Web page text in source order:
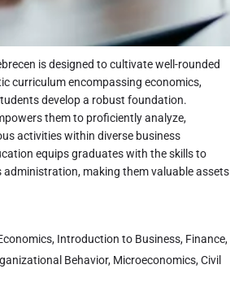
Program
is designed to cultivate well-rounded
curriculum encompassing economics,
develop a robust foundation.
them to proficiently analyze,
activities within diverse business
equips graduates with the skills to
making them valuable assets
Introduction to Business, Finance,
Behavior, Microeconomics, Civil